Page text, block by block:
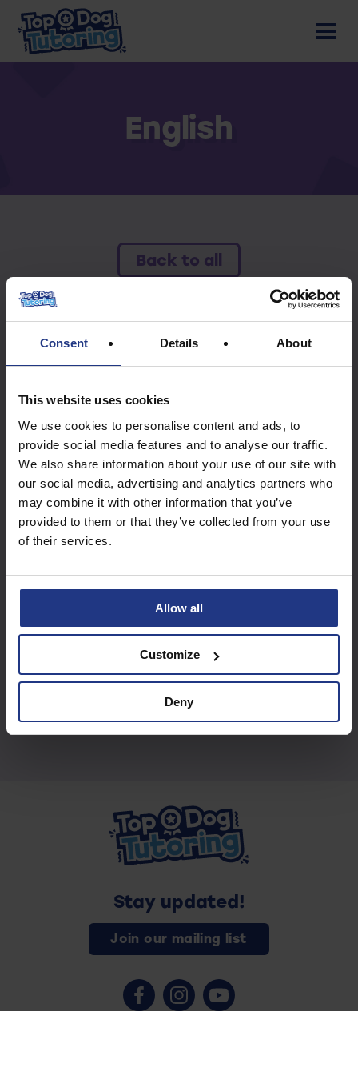
Consent Details About
This website uses cookies
We use cookies to personalise content and ads, to
provide social media features and to analyse our traffic.
We also share information about your use of our site with
our social media, advertising and analytics partners who
may combine it with other information that you’ve
provided to them or that they’ve collected from your use
of their services.
Allow all
Customize
Deny
English
Back to all
To access this resource you must have an
active subscription.
Subscribe today to
access all our great
resources
Start using resources
Stay updated!
Join our mailing list